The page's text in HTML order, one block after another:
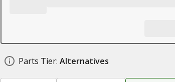
Parts Tier: Alternatives